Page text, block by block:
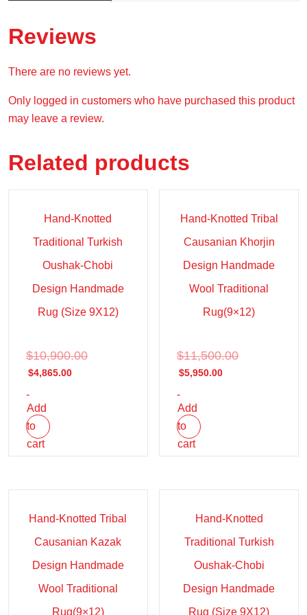
Reviews
There are no reviews yet.
Only logged in customers who have purchased this product
may leave a review.
Related products
Sale!
Hand-Knotted
Traditional Turkish
Oushak-Chobi
Design Handmade
Rug (Size 9X12)
$10,900.00
$4,865.00
-
Add
to
cart
Sale!
Hand-Knotted Tribal
Causanian Khorjin
Design Handmade
Wool Traditional
Rug(9×12)
$11,500.00
$5,950.00
-
Add
to
cart
Sale!
Hand-Knotted Tribal
Causanian Kazak
Design Handmade
Wool Traditional
Rug(9×12)
Sale!
Hand-Knotted
Traditional Turkish
Oushak-Chobi
Design Handmade
Rug (Size 9X12)